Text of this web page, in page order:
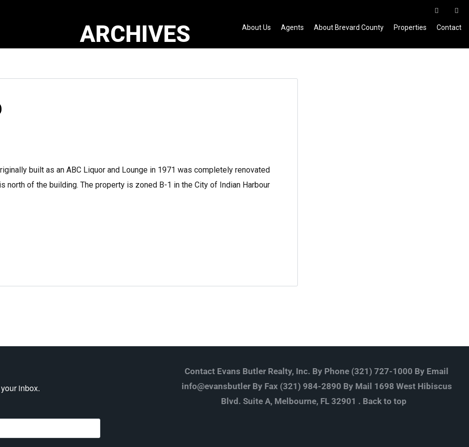
About Us Agents About Brevard County Properties Contact
ARCHIVES
built as an ABC Liquor and Lounge in 1971 was completely renovated
north of the building. The property is zoned B-1 in the City of Indian Harbour
inbox.
Contact Evans Butler Realty, Inc. By Phone (321) 727-1000 By Email
info@evansbutler By Fax (321) 984-2890 By Mail 1698 West Hibiscus
Blvd. Suite A, Melbourne, FL 32901 . Back to top